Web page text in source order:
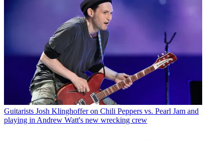
Guitarists Josh Klinghoffer on Chili Peppers vs. Pearl Jam and
playing in Andrew Watt's new wrecking crew